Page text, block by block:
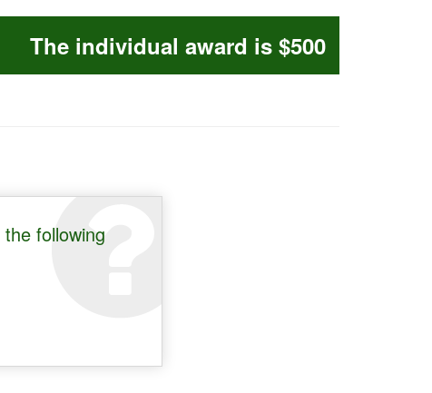
The individual award is $500
following